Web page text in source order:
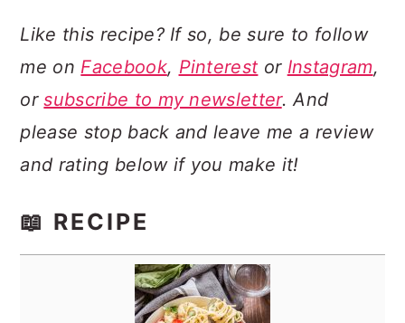
Like this recipe? If so, be sure to follow
me on Facebook, Pinterest or Instagram,
orsubscribe to my newsletter. And
please stop back and leave me a review
and rating below if you make it!
📖 RECIPE